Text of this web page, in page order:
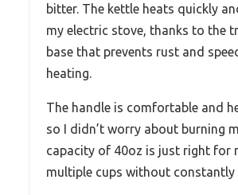
bitter. The kettle heats quickly
my electric stove, thanks to the
base that prevents rust and
heating.
The handle is comfortable and
so I didn’t worry about burning
capacity of 40oz is just right for
multiple cups without constantly